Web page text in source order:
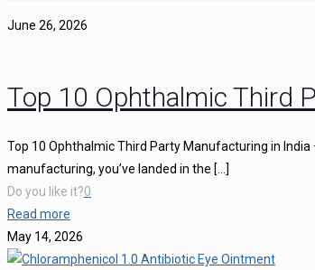
June 26, 2026
Top 10 Ophthalmic Third
Top 10 Ophthalmic Third Party Manufacturing in
manufacturing, you’ve landed in the […]
Do you like it?0
Read more
May 14, 2026